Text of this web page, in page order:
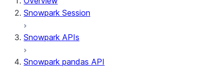
Snowpark Session
Snowpark APIs
Snowpark pandas API